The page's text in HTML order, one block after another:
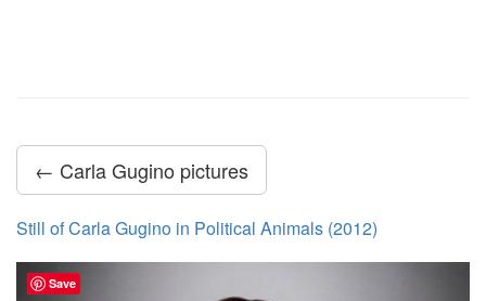
← Carla Gugino pictures
Still of Carla Gugino in Political Animals (2012)
Save